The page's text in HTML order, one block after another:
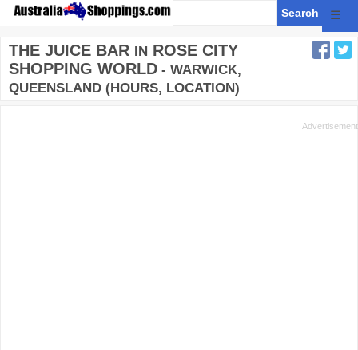
☰
THE JUICE BAR IN ROSE CITY
SHOPPING WORLD - WARWICK,
QUEENSLAND (HOURS, LOCATION)